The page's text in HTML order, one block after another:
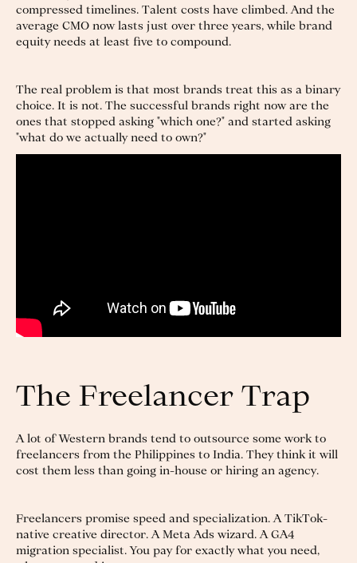
compressed timelines. Talent costs have climbed. And the
average CMO now lasts just over three years, while brand
equity needs at least five to compound.
The real problem is that most brands treat this as a binary
choice. It is not. The successful brands right now are the
ones that stopped asking "which one?" and started asking
"what do we actually need to own?"
The Freelancer Trap
A lot of Western brands tend to outsource some work to
freelancers from the Philippines to India. They think it will
cost them less than going in-house or hiring an agency.
Freelancers promise speed and specialization. A TikTok-
native creative director. A Meta Ads wizard. A GA4
migration specialist. You pay for exactly what you need,